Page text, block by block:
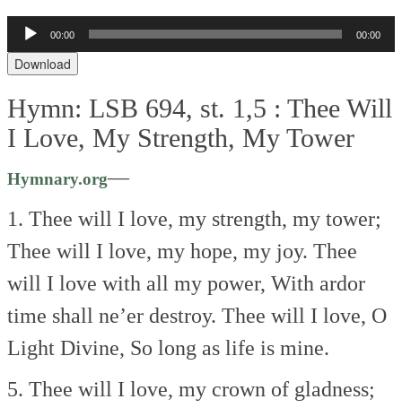
Audio
Player
00:00 00:00
Download
Hymn: LSB 694, st. 1,5 :Thee Will
I Love, My Strength, My Tower
Hymnary.org—
1. Thee will I love, my strength, my tower;
Thee will I love, my hope, my joy. Thee
will I love with all my power, With ardor
time shall ne’er destroy. Thee will I love, O
Light Divine, So long as life is mine.
5. Thee will I love, my crown of gladness;